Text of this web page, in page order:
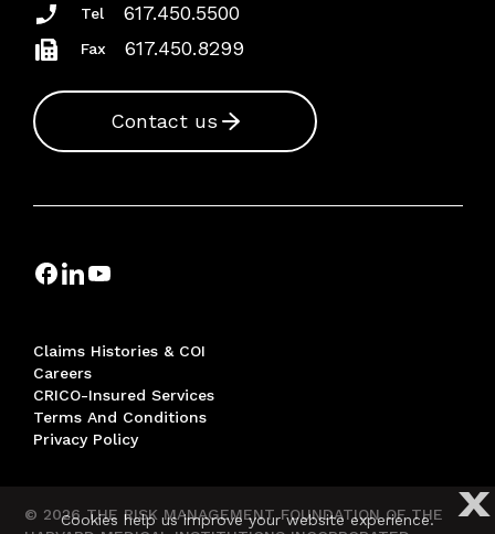
Tel 617.450.5500
Fax 617.450.8299
Contact us
Claims Histories & COI
Careers
CRICO-Insured Services
Terms And Conditions
Privacy Policy
© 2026 THE RISK MANAGEMENT FOUNDATION OF THE
X
Cookies help us improve your website experience.